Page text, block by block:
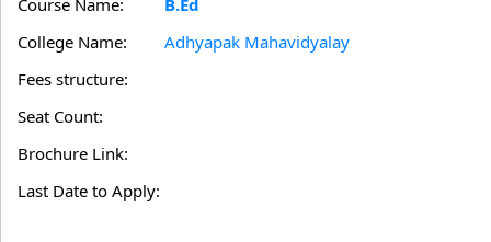
Course Name:
B.Ed
College Name:
Adhyapak Mahavidyalay
Fees structure:
Seat Count:
Brochure Link:
Last Date to Apply: